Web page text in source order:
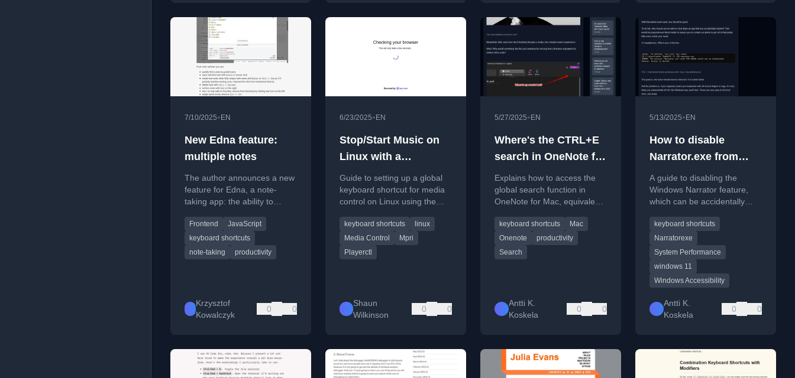
7/10/2025• EN
New Edna feature:
multiple notes
The author announces a new
feature for Edna, a note-
taking app: the ability to
multiple notes with keyboard
shortcuts.
Frontend
JavaScript
keyboard shortcuts
note-taking
productivity
Krzysztof
Kowalczyk
0 0
6/23/2025• EN
Stop/Start Music on
Linux with a
Keyboard Shortcut
Using playerctl
Guide to setting up a global
keyboard shortcut for media
control on Linux using the
keyboard shortcuts
linux
Media Control
Mpri
Playerctl
Shaun
Wilkinson
0 0
5/27/2025• EN
Where's the CTRL+E
search in OneNote for
mac?
Explains how to access the
global search function in
OneNote for Mac, equivalent
using keyboard shortcuts.
keyboard shortcuts
Mac
Onenote
productivity
Search
Antti K.
Koskela
0 0
5/13/2025• EN
How to disable
Narrator.exe from
narrating your life?
A guide to disabling the
Windows Narrator feature,
which can be accidentally
lag, with troubleshooting
steps.
keyboard shortcuts
Narratorexe
System Performance
windows 11
Windows Accessibility
Antti K.
Koskela
0 0